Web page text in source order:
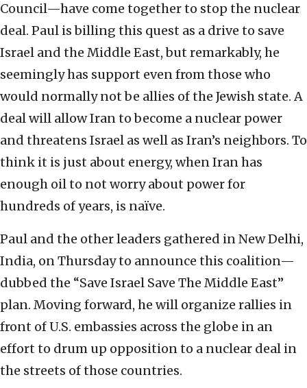
Council—have come together to stop the nuclear
deal. Paul is billing this quest as a drive to save
Israel and the Middle East, but remarkably, he
seemingly has support even from those who
would normally not be allies of the Jewish state. A
deal will allow Iran to become a nuclear power
and threatens Israel as well as Iran’s neighbors. To
think it is just about energy, when Iran has
enough oil to not worry about power for
hundreds of years, is naïve.
Paul and the other leaders gathered in New Delhi,
India, on Thursday to announce this coalition—
dubbed the “Save Israel Save The Middle East”
plan. Moving forward, he will organize rallies in
front of U.S. embassies across the globe in an
effort to drum up opposition to a nuclear deal in
the streets of those countries.